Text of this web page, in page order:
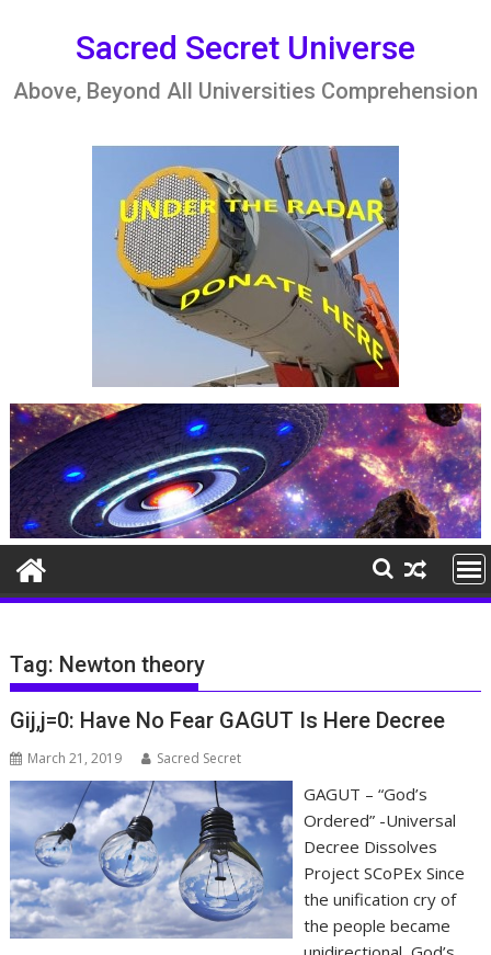
Sacred Secret Universe
Above, Beyond All Universities Comprehension
Tag: Newton theory
Gij,j=0: Have No Fear GAGUT Is Here Decree
March 21, 2019 Sacred Secret
GAGUT – “God’s
Ordered” -Universal
Decree Dissolves
Project SCoPEx Since
the unification cry of
the people became